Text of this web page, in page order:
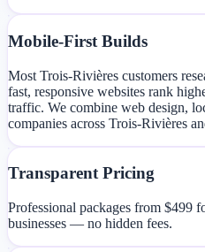
Mobile-First Builds
Most Trois-Rivières customers
fast, responsive websites rank
traffic. We combine web design,
companies across Trois-Rivières
Transparent Pricing
Professional packages from $499
businesses — no hidden fees.